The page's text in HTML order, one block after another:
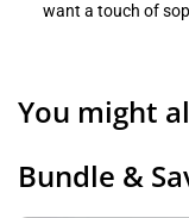
want a touch of
You might
Bundle &